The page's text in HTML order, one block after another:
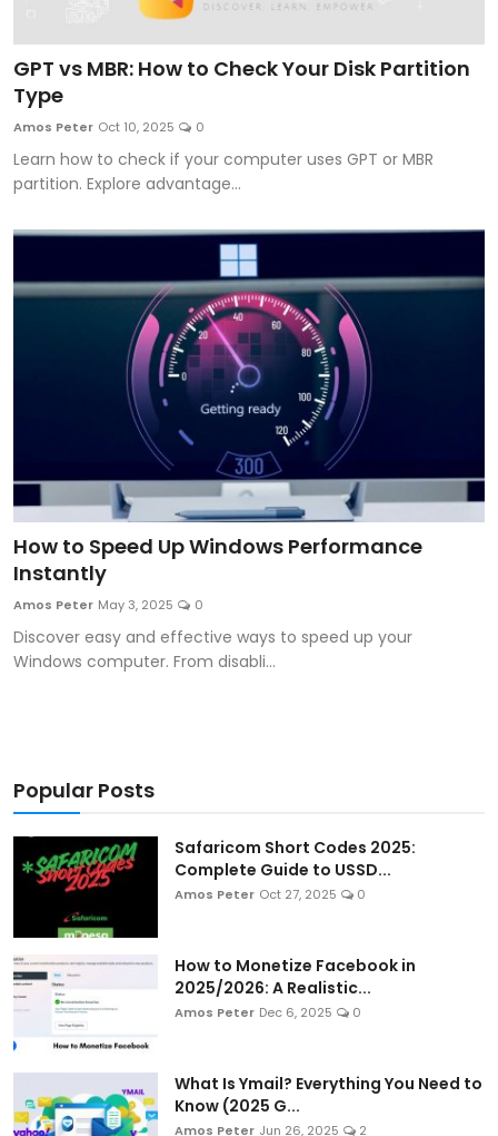
GPT vs MBR: How to Check Your Disk Partition
Type
Amos Peter Oct 10, 2025 0
Learn how to check if your computer uses GPT or MBR
partition. Explore advantage...
How to Speed Up Windows Performance
Instantly
Amos Peter May 3, 2025 0
Discover easy and effective ways to speed up your
Windows computer. From disabli...
Popular Posts
Safaricom Short Codes 2025:
Complete Guide to USSD...
Amos Peter Oct 27, 2025 0
How to Monetize Facebook in
2025/2026: A Realistic...
Amos Peter Dec 6, 2025 0
What Is Ymail? Everything You Need to
Know (2025 G...
Amos Peter Jun 26, 2025 2